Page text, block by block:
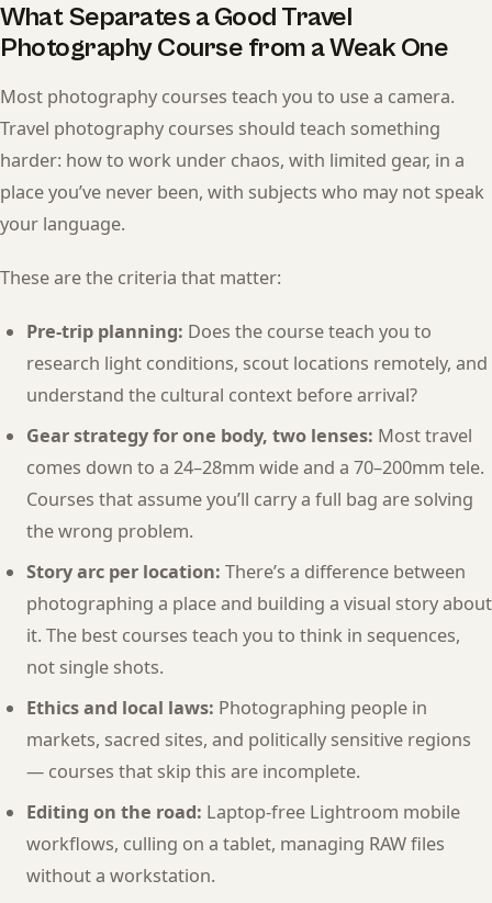
What Separates a Good Travel
Photography Course from a Weak One
Most photography courses teach you to use a camera.
Travel photography courses should teach something
harder: how to work under chaos, with limited gear, in a
place you’ve never been, with subjects who may not speak
your language.
These are the criteria that matter:
Pre-trip planning: Does the course teach you to
research light conditions, scout locations remotely, and
understand the cultural context before arrival?
Gear strategy for one body, two lenses: Most travel
comes down to a 24–28mm wide and a 70–200mm tele.
Courses that assume you’ll carry a full bag are solving
the wrong problem.
Story arc per location: There’s a difference between
photographing a place and building a visual story about
it. The best courses teach you to think in sequences,
not single shots.
Ethics and local laws: Photographing people in
markets, sacred sites, and politically sensitive regions
— courses that skip this are incomplete.
Editing on the road: Laptop-free Lightroom mobile
workflows, culling on a tablet, managing RAW files
without a workstation.